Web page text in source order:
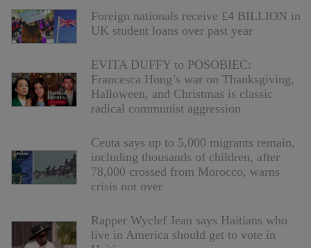
Foreign nationals receive £4 BILLION in
UK student loans over past year
EVITA DUFFY to POSOBIEC:
Francesca Hong’s war on Thanksgiving,
Halloween, and Christmas is classic
radical communist aggression
Ceuta says up to 5,000 migrants remain,
including thousands of children, after
78,000 crossed from Morocco, warns
crisis not over
Rapper Wyclef Jean says Haitians who
live in America should get to vote in